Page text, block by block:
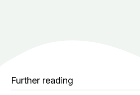
Further reading